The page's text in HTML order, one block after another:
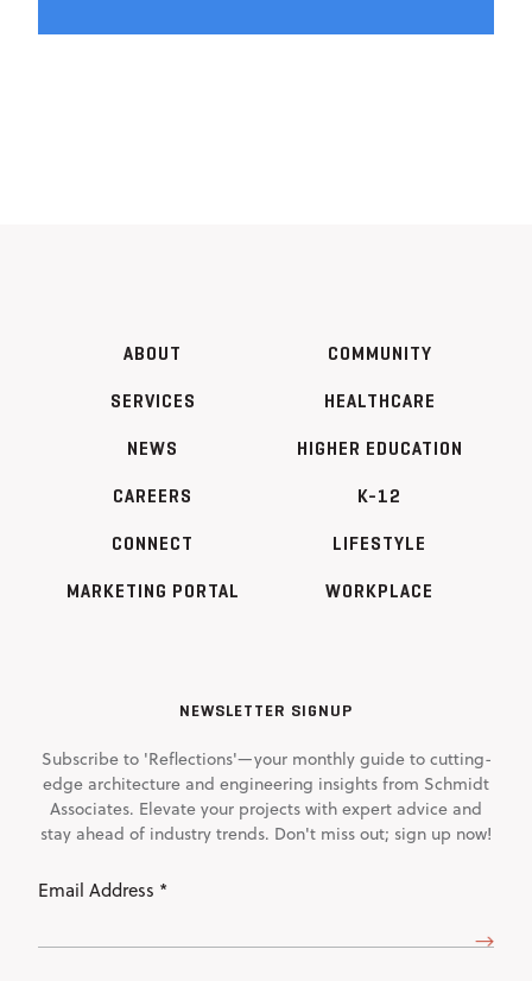
ABOUT
SERVICES
NEWS
CAREERS
CONNECT
MARKETING PORTAL
COMMUNITY
HEALTHCARE
HIGHER EDUCATION
K-12
LIFESTYLE
WORKPLACE
NEWSLETTER SIGNUP
Subscribe to 'Reflections'—your monthly guide to cutting-
edge architecture and engineering insights from Schmidt
Associates. Elevate your projects with expert advice and
stay ahead of industry trends. Don't miss out; sign up now!